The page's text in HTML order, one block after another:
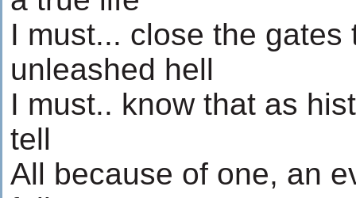
I must... close the gates
unleashed hell
I must.. know that as
tell
All because of one, an